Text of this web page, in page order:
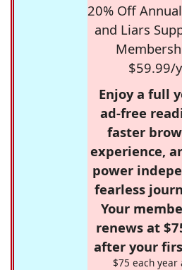
20% Off
and Liars
$59.99/
Enjoy a full
ad-free
faster
experience,
power
fearless
Your
renews at
after your
$75 each year